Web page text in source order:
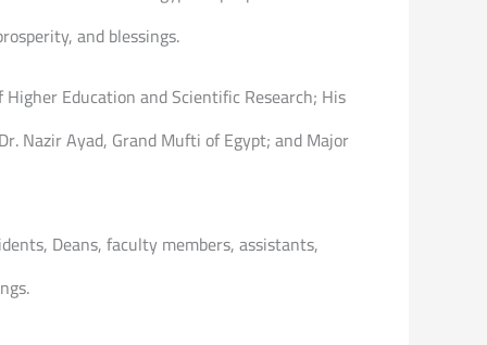
and blessings.
Education and Scientific Research; His
Nazir Ayad, Grand Mufti of Egypt; and Major
Deans, faculty members, assistants,